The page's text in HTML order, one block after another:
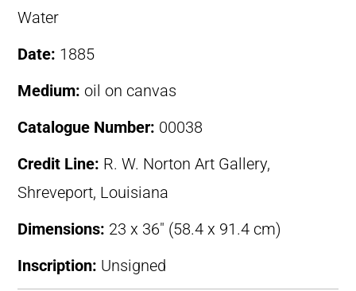
Water
Date: 1885
Medium: oil on canvas
Catalogue Number: 00038
Credit Line: R. W. Norton Art Gallery,
Shreveport, Louisiana
Dimensions: 23 x 36″ (58.4 x 91.4 cm)
Inscription: Unsigned